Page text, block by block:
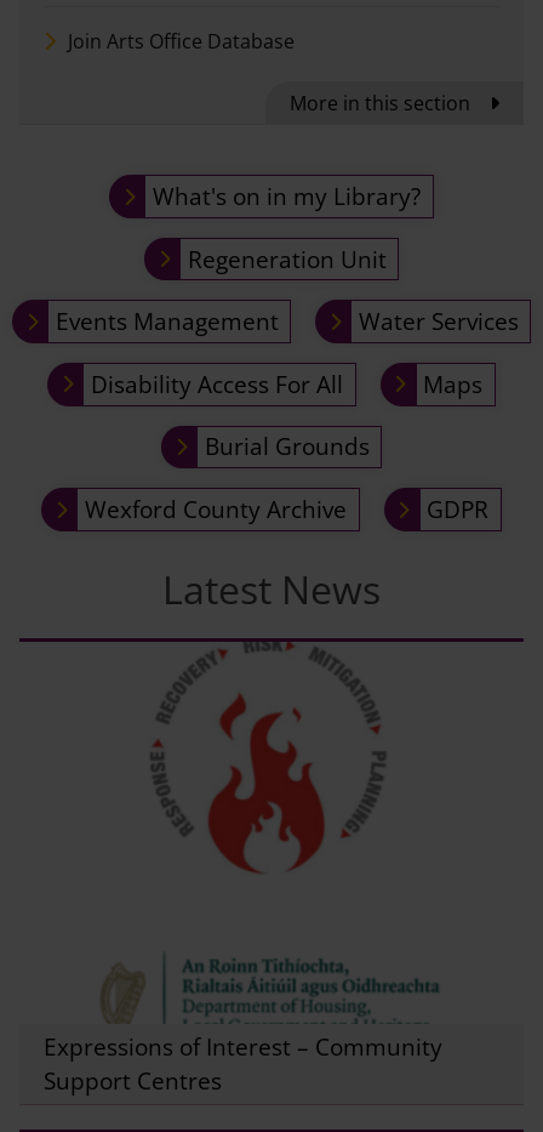
More in this section
Join Arts Office Database
What's on in my Library?
Regeneration Unit
Events Management
Water Services
Disability Access For All
Maps
Burial Grounds
Wexford County Archive
GDPR
Latest News
Expressions of Interest – Community
Support Centres